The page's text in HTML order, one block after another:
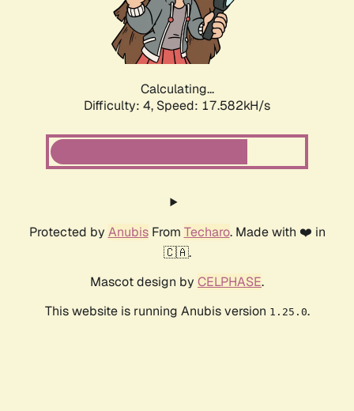
Calculating...
Difficulty: 4, Speed: 17.582kH/s
Protected by AnubisFrom Techaro. Made with ❤️ in
🇨🇦.
Mascot design by CELPHASE.
This website is running Anubis version 1.25.0.